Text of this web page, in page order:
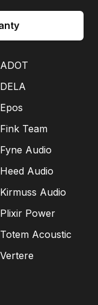
ADOT
DELA
Epos
Fink Team
Fyne Audio
Heed Audio
Kirmuss Audio
Plixir Power
Totem Acoustic
Vertere